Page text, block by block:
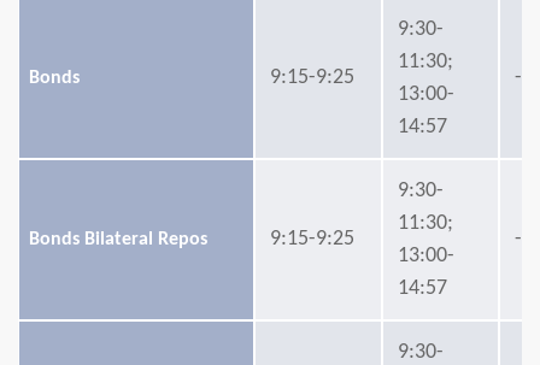
Bonds 9:15-9:25
9:30-
11:30;
13:00-
14:57
-
Bonds Bilateral Repos 9:15-9:25
9:30-
11:30;
13:00-
14:57
-
9:30-